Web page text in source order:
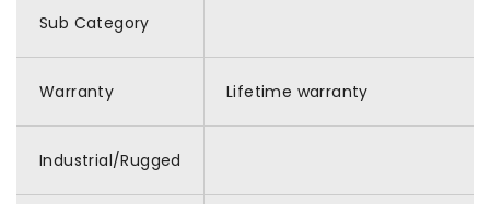
Sub Category
Warranty Lifetime warranty
Industrial/Rugged